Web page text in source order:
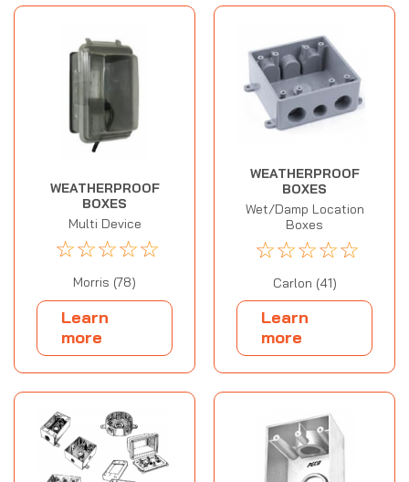
WEATHERPROOF
BOXES
Multi Device
☆☆☆☆☆
Morris (78)
Learn
more
WEATHERPROOF
BOXES
Wet/Damp Location
Boxes
☆☆☆☆☆
Carlon (41)
Learn
more